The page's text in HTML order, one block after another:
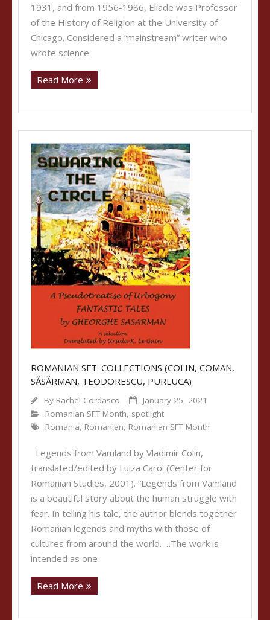
1931, and from 1956-1986, Eliade was Professor
of the History of Religion at the University of
Chicago. Considered a “mainstream” writer who
wrote science
Read More
ROMANIAN SFT: COLLECTIONS (COLIN, COMAN,
SĂSĂRMAN, TEODORESCU, PURLUCA)
By Rachel Cordasco
January 25, 2021
Romanian SFT Month, spotlight
Romania, Romanian, Romanian SFT Month
Legends from Vamland by Vladimir Colin,
translated/edited by Luiza Carol (Center for
Romanian Studies, 2001). “Legends from Vamland
is a beautiful story about the human struggle with
fear. In telling his tale, the author blends together
Romanian legends and myths with those of
cultures from around the world. …The work is
intended as one
Read More